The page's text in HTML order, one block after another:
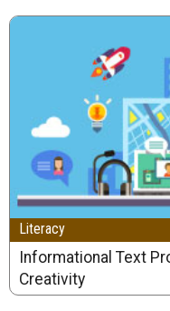
Literacy
Informational Text
Creativity